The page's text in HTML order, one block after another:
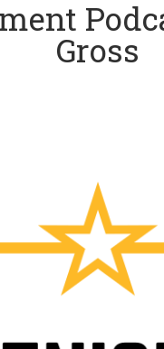
Gross